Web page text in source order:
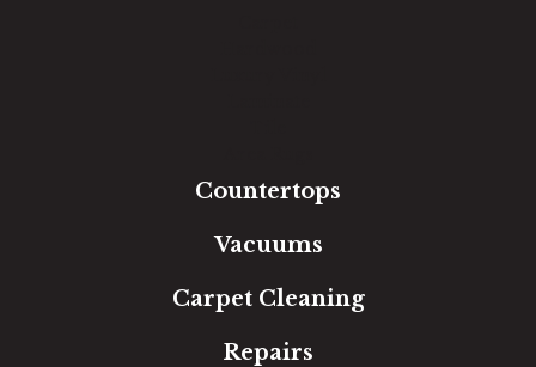
Countertops
Vacuums
Carpet Cleaning
Repairs